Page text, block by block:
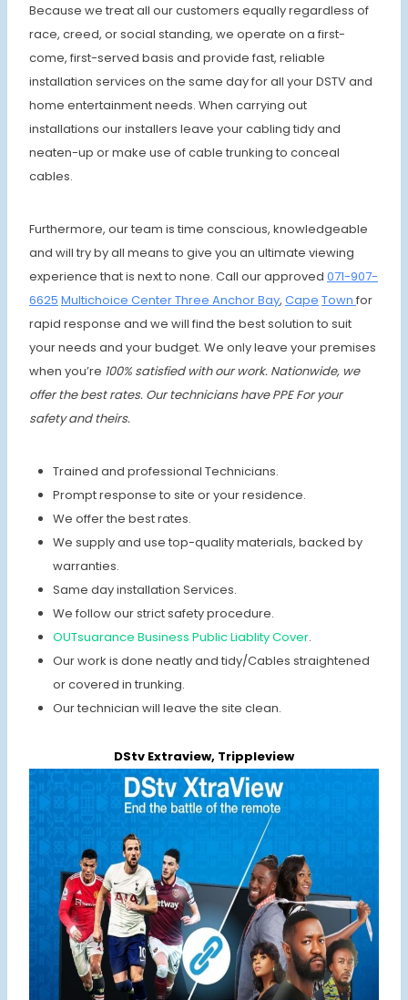
Because we treat all our customers equally regardless of
race, creed, or social standing, we operate on a first-
come, first-served basis and provide fast, reliable
installation services on the same day for all your DSTV and
home entertainment needs. When carrying out
installations our installers leave your cabling tidy and
neaten-up or make use of cable trunking to conceal
cables.
Furthermore, our team is time conscious, knowledgeable
and will try by all means to give you an ultimate viewing
experience that is next to none. Call our approved 071-907-
6625 Multichoice Center Three Anchor Bay, Cape Town for
rapid response and we will find the best solution to suit
your needs and your budget. We only leave your premises
when you’re 100% satisfied with our work. Nationwide, we
offer the best rates. Our technicians have PPE For your
safety and theirs.
Trained and professional Technicians.
Prompt response to site or your residence.
We offer the best rates.
We supply and use top-quality materials, backed by
warranties.
Same day installation Services.
We follow our strict safety procedure.
OUTsuarance Business Public Liablity Cover.
Our work is done neatly and tidy/Cables straightened
or covered in trunking.
Our technician will leave the site clean.
DStv Extraview, Trippleview